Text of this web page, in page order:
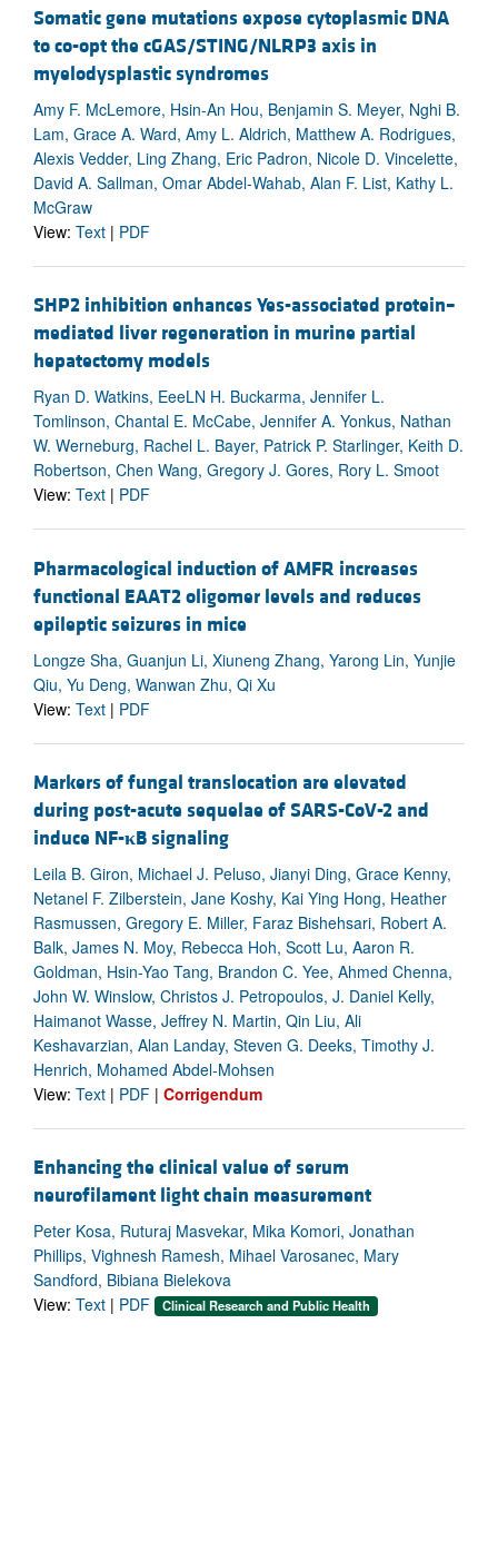
Somatic gene mutations expose cytoplasmic DNA
to co-opt the cGAS/STING/NLRP3 axis in
myelodysplastic syndromes
Amy F. McLemore, Hsin-An Hou, Benjamin S. Meyer, Nghi B.
Lam, Grace A. Ward, Amy L. Aldrich, Matthew A. Rodrigues,
Alexis Vedder, Ling Zhang, Eric Padron, Nicole D. Vincelette,
David A. Sallman, Omar Abdel-Wahab, Alan F. List, Kathy L.
McGraw
View: Text | PDF
SHP2 inhibition enhances Yes-associated protein–
mediated liver regeneration in murine partial
hepatectomy models
Ryan D. Watkins, EeeLN H. Buckarma, Jennifer L.
Tomlinson, Chantal E. McCabe, Jennifer A. Yonkus, Nathan
W. Werneburg, Rachel L. Bayer, Patrick P. Starlinger, Keith D.
Robertson, Chen Wang, Gregory J. Gores, Rory L. Smoot
View: Text | PDF
Pharmacological induction of AMFR increases
functional EAAT2 oligomer levels and reduces
epileptic seizures in mice
Longze Sha, Guanjun Li, Xiuneng Zhang, Yarong Lin, Yunjie
Qiu, Yu Deng, Wanwan Zhu, Qi Xu
View: Text | PDF
Markers of fungal translocation are elevated
during post-acute sequelae of SARS-CoV-2 and
induce NF-κB signaling
Leila B. Giron, Michael J. Peluso, Jianyi Ding, Grace Kenny,
Netanel F. Zilberstein, Jane Koshy, Kai Ying Hong, Heather
Rasmussen, Gregory E. Miller, Faraz Bishehsari, Robert A.
Balk, James N. Moy, Rebecca Hoh, Scott Lu, Aaron R.
Goldman, Hsin-Yao Tang, Brandon C. Yee, Ahmed Chenna,
John W. Winslow, Christos J. Petropoulos, J. Daniel Kelly,
Haimanot Wasse, Jeffrey N. Martin, Qin Liu, Ali
Keshavarzian, Alan Landay, Steven G. Deeks, Timothy J.
Henrich, Mohamed Abdel-Mohsen
View: Text | PDF | Corrigendum
Enhancing the clinical value of serum
neurofilament light chain measurement
Peter Kosa, Ruturaj Masvekar, Mika Komori, Jonathan
Phillips, Vighnesh Ramesh, Mihael Varosanec, Mary
Sandford, Bibiana Bielekova
View: Text | PDF Clinical Research and Public Health